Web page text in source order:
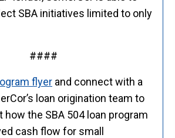
SBA initiatives limited to only
####
flyer and connect with a
loan origination team to
how the SBA 504 loan program
cash flow for small